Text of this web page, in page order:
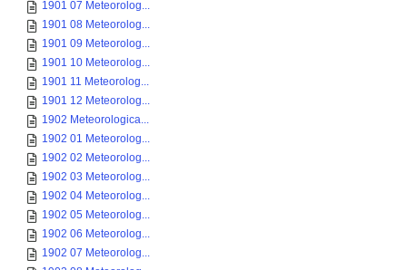
1901 07 Meteorolog...
1901 08 Meteorolog...
1901 09 Meteorolog...
1901 10 Meteorolog...
1901 11 Meteorolog...
1901 12 Meteorolog...
1902 Meteorologica...
1902 01 Meteorolog...
1902 02 Meteorolog...
1902 03 Meteorolog...
1902 04 Meteorolog...
1902 05 Meteorolog...
1902 06 Meteorolog...
1902 07 Meteorolog...